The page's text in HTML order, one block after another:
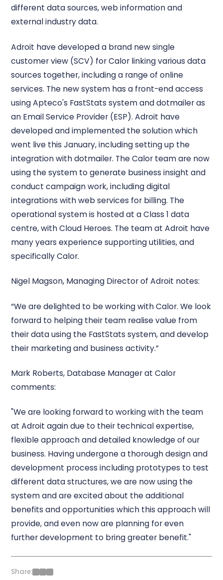
different data sources, web information and
external industry data.
Adroit have developed a brand new single
customer view (SCV) for Calor linking various data
sources together, including a range of online
services. The new system has a front-end access
using Apteco's FastStats system and dotmailer as
an Email Service Provider (ESP). Adroit have
developed and implemented the solution which
went live this January, including setting up the
integration with dotmailer. The Calor team are now
using the system to generate business insight and
conduct campaign work, including digital
integrations with web services for billing. The
operational system is hosted at a Class 1 data
centre, with Cloud Heroes. The team at Adroit have
many years experience supporting utilities, and
specifically Calor.
Nigel Magson, Managing Director of Adroit notes:
“We are delighted to be working with Calor. We look
forward to helping their team realise value from
their data using the FastStats system, and develop
their marketing and business activity.”
Mark Roberts, Database Manager at Calor
comments:
"We are looking forward to working with the team
at Adroit again due to their technical expertise,
flexible approach and detailed knowledge of our
business. Having undergone a thorough design and
development process including prototypes to test
different data structures, we are now using the
system and are excited about the additional
benefits and opportunities which this approach will
provide, and even now are planning for even
further development to bring greater benefit."
Share: